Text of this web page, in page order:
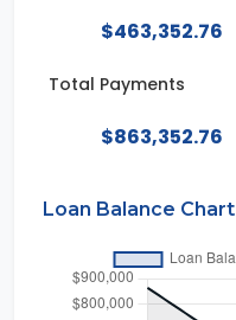
$463,352.76
Total Payments
$863,352.76
Loan Balance Chart